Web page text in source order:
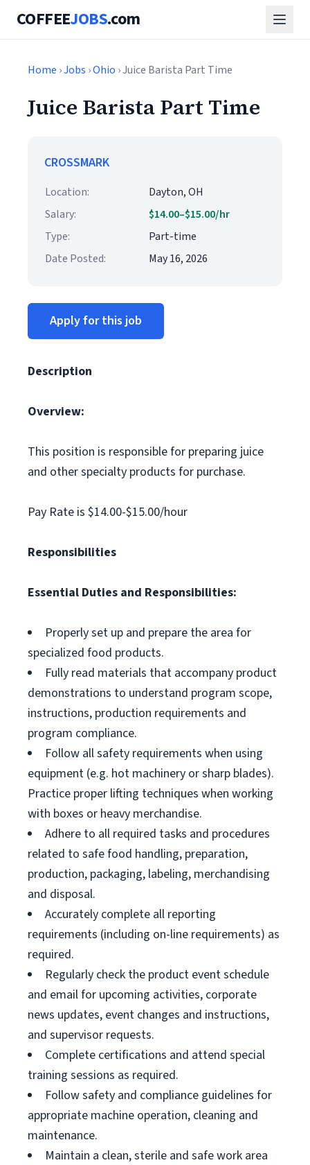
COFFEEJOBS.com
Home ›Jobs ›Ohio › Juice Barista Part Time
Juice Barista Part Time
CROSSMARK
Location:
Dayton, OH
Salary:
$14.00–$15.00/hr
Type:
Part-time
Date Posted:
May 16, 2026
Apply for this job
Description
Overview:
This position is responsible for preparing juice
and other specialty products for purchase.
Pay Rate is $14.00-$15.00/hour
Responsibilities
Essential Duties and Responsibilities:
Properly set up and prepare the area for
specialized food products.
Fully read materials that accompany product
demonstrations to understand program scope,
instructions, production requirements and
program compliance.
Follow all safety requirements when using
equipment (e.g. hot machinery or sharp blades).
Practice proper lifting techniques when working
with boxes or heavy merchandise.
Adhere to all required tasks and procedures
related to safe food handling, preparation,
production, packaging, labeling, merchandising
and disposal.
Accurately complete all reporting
requirements (including on-line requirements) as
required.
Regularly check the product event schedule
and email for upcoming activities, corporate
news updates, event changes and instructions,
and supervisor requests.
Complete certifications and attend special
training sessions as required.
Follow safety and compliance guidelines for
appropriate machine operation, cleaning and
maintenance.
Maintain a clean, sterile and safe work area